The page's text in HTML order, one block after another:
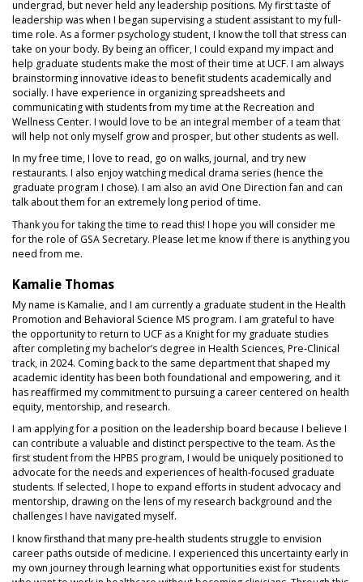
undergrad, but never held any leadership positions. My first taste of
leadership was when I began supervising a student assistant to my full-
time role. As a former psychology student, I know the toll that stress can
take on your body. By being an officer, I could expand my impact and
help graduate students make the most of their time at UCF. I am always
brainstorming innovative ideas to benefit students academically and
socially. I have experience in organizing spreadsheets and
communicating with students from my time at the Recreation and
Wellness Center. I would love to be an integral member of a team that
will help not only myself grow and prosper, but other students as well.
In my free time, I love to read, go on walks, journal, and try new
restaurants. I also enjoy watching medical drama series (hence the
graduate program I chose). I am also an avid One Direction fan and can
talk about them for an extremely long period of time.
Thank you for taking the time to read this! I hope you will consider me
for the role of GSA Secretary. Please let me know if there is anything you
need from me.
Kamalie Thomas
My name is Kamalie, and I am currently a graduate student in the Health
Promotion and Behavioral Science MS program. I am grateful to have
the opportunity to return to UCF as a Knight for my graduate studies
after completing my bachelor’s degree in Health Sciences, Pre‑Clinical
track, in 2024. Coming back to the same department that shaped my
academic identity has been both foundational and empowering, and it
has reaffirmed my commitment to pursuing a career centered on health
equity, mentorship, and research.
I am applying for a position on the leadership board because I believe I
can contribute a valuable and distinct perspective to the team. As the
first student from the HPBS program, I would be uniquely positioned to
advocate for the needs and experiences of health‑focused graduate
students. If selected, I hope to expand efforts in student advocacy and
mentorship, drawing on the lens of my research background and the
challenges I have navigated myself.
I know firsthand that many pre‑health students struggle to envision
career paths outside of medicine. I experienced this uncertainty early in
my own journey through learning what opportunities exist for students